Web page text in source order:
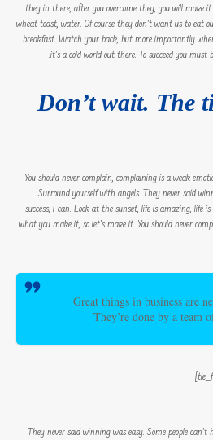
they in there, after you overcome they, you will make
wheat toast, water. Of course they don’t want us to eat
breakfast. Watch your back, but more importantly
it’s a cold world out there. To succeed you must
Don’t wait. The
You should never complain, complaining is a weak
Surround yourself with angels. They never said
success, I can. Look at the sunset, life is amazing, life
what you make it, so let’s make it. You should never
Great things in business are
They’re done by a team
They never said winning was easy. Some people can’t